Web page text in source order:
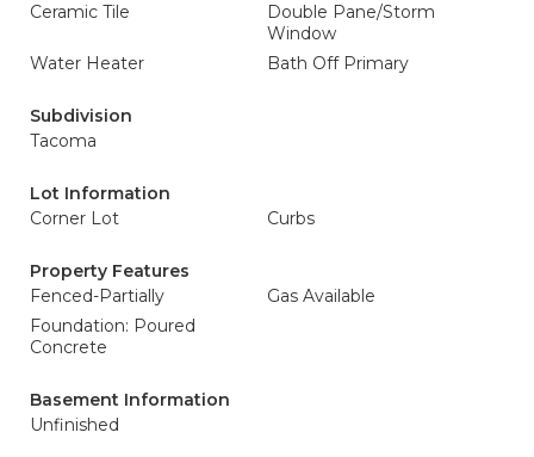
Ceramic Tile
Double Pane/Storm
Window
Water Heater
Bath Off Primary
Subdivision
Tacoma
Lot Information
Corner Lot
Curbs
Property Features
Fenced-Partially
Gas Available
Foundation: Poured
Concrete
Basement Information
Unfinished